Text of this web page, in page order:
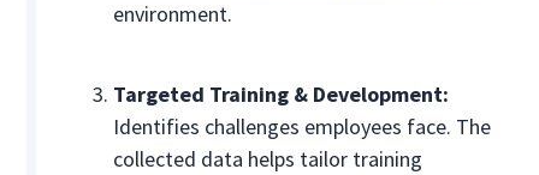
environment.
Targeted Training & Development:
Identifies challenges employees face. The
collected data helps tailor training